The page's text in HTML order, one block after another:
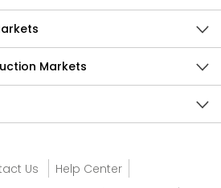
Markets
Us
Help Center